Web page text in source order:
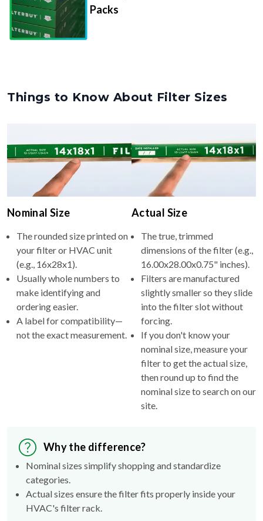
Packs
Things to Know About Filter Sizes
Nominal Size
The rounded size printed on
your filter or HVAC unit
(e.g., 16x28x1).
Usually whole numbers to
make identifying and
ordering easier.
A label for compatibility—
not the exact measurement.
Actual Size
The true, trimmed
dimensions of the filter (e.g.,
16.00x28.00x0.75" inches).
Filters are manufactured
slightly smaller so they slide
into the filter slot without
forcing.
If you don't know your
nominal size, measure your
filter to get the actual size,
then round up to find the
nominal size to search on our
site.
Why the difference?
Nominal sizes simplify shopping and standardize
categories.
Actual sizes ensure the filter fits properly inside your
HVAC's filter rack.